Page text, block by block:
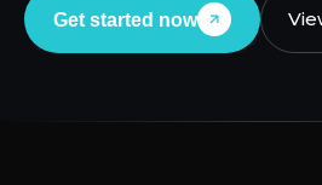
Get started now